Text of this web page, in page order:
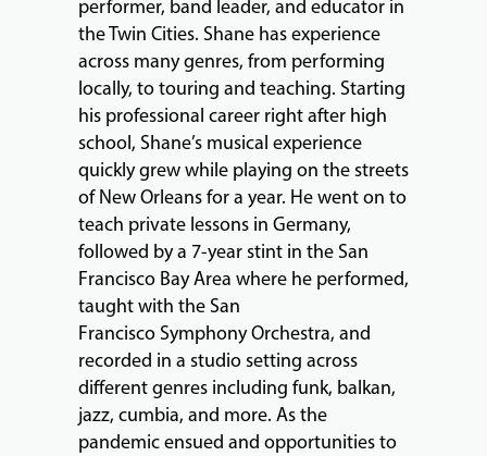
PROGRAMS
FACULTY
ABOUT
EVENTS
&
PERFORMANCES
GIVING
performer, band leader, and educator in
the Twin Cities. Shane has experience
across many genres, from performing
locally, to touring and teaching. Starting
his professional career right after high
school, Shane’s musical experience
quickly grew while playing on the streets
of New Orleans for a year. He went on to
teach private lessons in Germany,
followed by a 7-year stint in the San
Francisco Bay Area where he performed,
taught with the San
Francisco Symphony Orchestra, and
recorded in a studio setting across
different genres including funk, balkan,
jazz, cumbia, and more. As the
pandemic ensued and opportunities to